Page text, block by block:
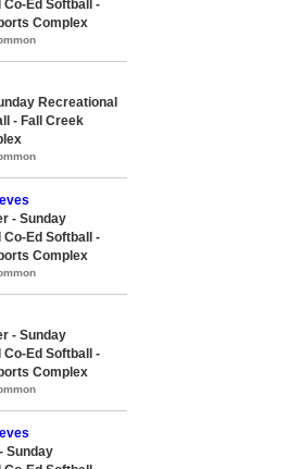
Co-Ed Softball -
Complex
Recreational
- Fall Creek
- Sunday
Ed Softball -
Complex
- Sunday
Ed Softball -
Complex
Sunday